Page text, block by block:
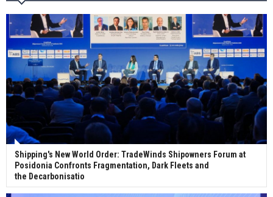
ceremony for 3 newbuilds
Shipping's New World Order: TradeWinds Shipowners Forum at
Posidonia Confronts Fragmentation, Dark Fleets and
the Decarbonisatio